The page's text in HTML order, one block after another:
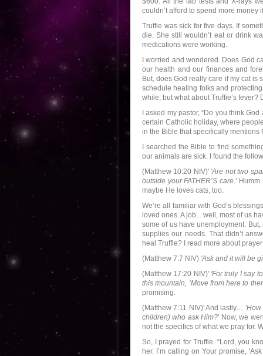
couldn’t afford to spend more money
Truffie was sick for five days. If
die. She still wouldn’t eat or drink
medications were working.
I worried and wondered. Does God
our health and our finances and
But, does God really care if my cat
schedule healing folks and
while, but what about Truffie’s
I asked my pastor, “Do you think
certain Catholic holiday, where
in the Bible that specifically mentions
I searched the Bible to find
our animals are sick. I found the
(Matthew 10:20 NIV)' 'Are not two
outside your FATHER’S care.’
maybe He loves cats, too.
We’re all familiar with God’s
loved ones. A job... well, most of us
some of us have unemployment.
supplies our needs. That didn’t
heal Truffie? I read more about
(Matthew 7:7 NIV) 'Ask and it will be
(Matthew 17:20 NIV)' 'For truly I say
this mountain, ‘Move from here to
promising.
(Matthew 7:11 NIV)' And lastly… 'How
children) who ask Him?’ Now, we
not the specifics of what we pray for.
So, I prayed for Truffie. “Lord, you
her. I’m calling on Your promise,